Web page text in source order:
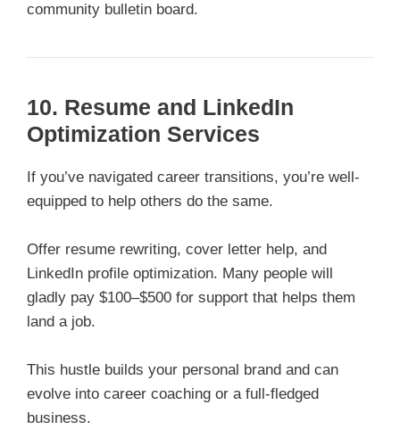
community bulletin board.
10. Resume and LinkedIn
Optimization Services
If you’ve navigated career transitions, you’re well-
equipped to help others do the same.
Offer resume rewriting, cover letter help, and
LinkedIn profile optimization. Many people will
gladly pay $100–$500 for support that helps them
land a job.
This hustle builds your personal brand and can
evolve into career coaching or a full-fledged
business.